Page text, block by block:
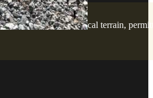
is familiar with the local terrain,